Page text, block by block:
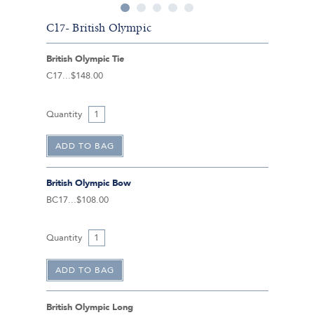
C17- British Olympic
British Olympic Tie
C17
$148.00
Quantity
British Olympic Bow
BC17
$108.00
Quantity
British Olympic Long